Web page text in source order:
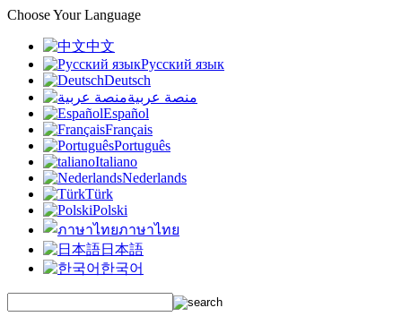
Choose Your Language
中文
Русский язык
Deutsch
منصة عربية
Español
Français
Português
Italiano
Nederlands
Türk
Polski
ภาษาไทย
日本語
한국어